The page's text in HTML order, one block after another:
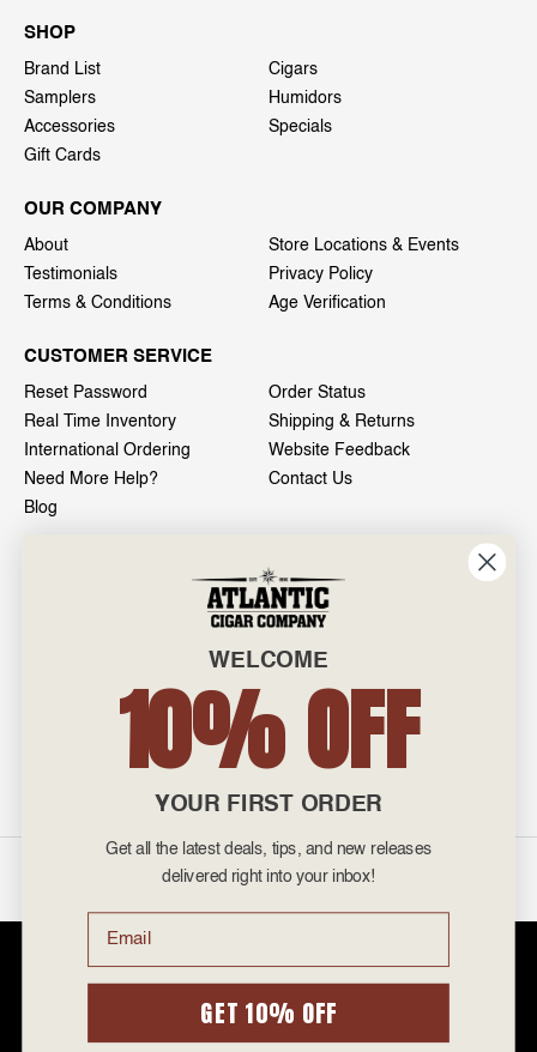
SHOP
Brand List
Cigars
Samplers
Humidors
Accessories
Specials
Gift Cards
OUR COMPANY
About
Store Locations & Events
Testimonials
Privacy Policy
Terms & Conditions
Age Verification
CUSTOMER SERVICE
Reset Password
Order Status
Real Time Inventory
Shipping & Returns
International Ordering
Website Feedback
Need More Help?
Contact Us
Blog
601 General Washington Avenue
Norristown, PA 19403
admin@atlanticcigar.com
Monday - Friday: 10am - 6pm
prices. Please note that Atlantic Cigar Company does not sell tobacco
sell cigarettes, e-cigs, or vape of any kind. All items sold are for personal
WELCOME
10% OFF
YOUR FIRST ORDER
Get all the latest deals, tips, and new releases
delivered right into your inbox!
Email
GET 10% OFF